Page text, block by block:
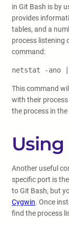
in Git Bash is by
provides
tables, and a
process listening
command:
netstat -ano |
This command
with their process
the process in the
Another useful
specific port is the
to Git Bash, but
Cygwin. Once
find the process